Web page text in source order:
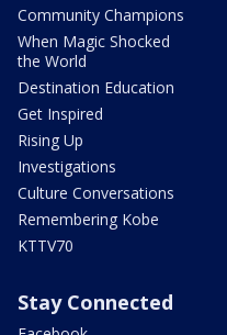
Community Champions
When Magic Shocked
the World
Destination Education
Get Inspired
Rising Up
Investigations
Culture Conversations
Remembering Kobe
KTTV70
Stay Connected